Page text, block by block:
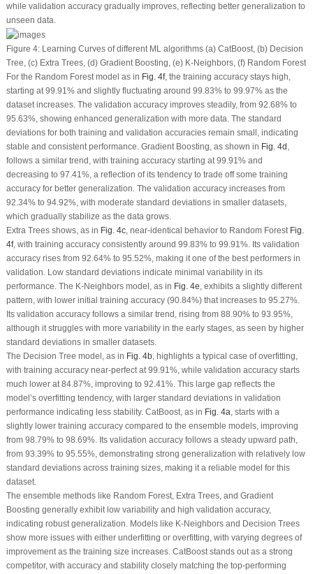
while validation accuracy gradually improves, reflecting better generalization to
unseen data.
Figure 4:Learning Curves of different ML algorithms (a) CatBoost, (b) Decision
Tree, (c) Extra Trees, (d) Gradient Boosting, (e) K-Neighbors, (f) Random Forest
For the Random Forest model as in Fig. 4f, the training accuracy stays high,
starting at 99.91% and slightly fluctuating around 99.83% to 99.97% as the
dataset increases. The validation accuracy improves steadily, from 92.68% to
95.63%, showing enhanced generalization with more data. The standard
deviations for both training and validation accuracies remain small, indicating
stable and consistent performance. Gradient Boosting, as shown in Fig. 4d ,
follows a similar trend, with training accuracy starting at 99.91% and
decreasing to 97.41%, a reflection of its tendency to trade off some training
accuracy for better generalization. The validation accuracy increases from
92.34% to 94.92%, with moderate standard deviations in smaller datasets,
which gradually stabilize as the data grows.
Extra Trees shows, as in Fig. 4c, near-identical behavior to Random Forest Fig.
4f, with training accuracy consistently around 99.83% to 99.91%. Its validation
accuracy rises from 92.64% to 95.52%, making it one of the best performers in
validation. Low standard deviations indicate minimal variability in its
performance. The K-Neighbors model, as in Fig. 4e, exhibits a slightly different
pattern, with lower initial training accuracy (90.84%) that increases to 95.27%.
Its validation accuracy follows a similar trend, rising from 88.90% to 93.95%,
although it struggles with more variability in the early stages, as seen by higher
standard deviations in smaller datasets.
The Decision Tree model, as in Fig. 4b, highlights a typical case of overfitting,
with training accuracy near-perfect at 99.91%, while validation accuracy starts
much lower at 84.87%, improving to 92.41%. This large gap reflects the
model’s overfitting tendency, with larger standard deviations in validation
performance indicating less stability. CatBoost, as in Fig. 4a, starts with a
slightly lower training accuracy compared to the ensemble models, improving
from 98.79% to 98.69%. Its validation accuracy follows a steady upward path,
from 93.39% to 95.55%, demonstrating strong generalization with relatively low
standard deviations across training sizes, making it a reliable model for this
dataset.
The ensemble methods like Random Forest, Extra Trees, and Gradient
Boosting generally exhibit low variability and high validation accuracy,
indicating robust generalization. Models like K-Neighbors and Decision Trees
show more issues with either underfitting or overfitting, with varying degrees of
improvement as the training size increases. CatBoost stands out as a strong
competitor, with accuracy and stability closely matching the top-performing